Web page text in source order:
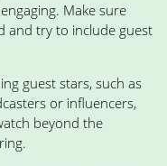
Make sure
and try to include guest
guest stars, such as
or influencers,
beyond the